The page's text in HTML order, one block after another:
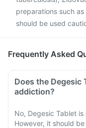
preparations such
should be used
Frequently Asked
Does the Degesic
addiction?
No, Degesic Tablet
However, it should